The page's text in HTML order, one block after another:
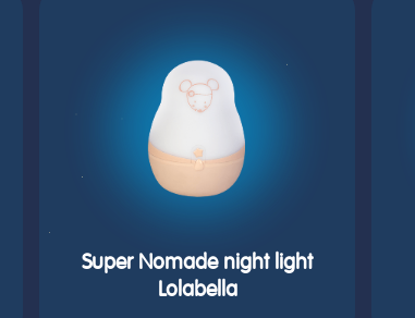
Super Nomade night light
Lolabella